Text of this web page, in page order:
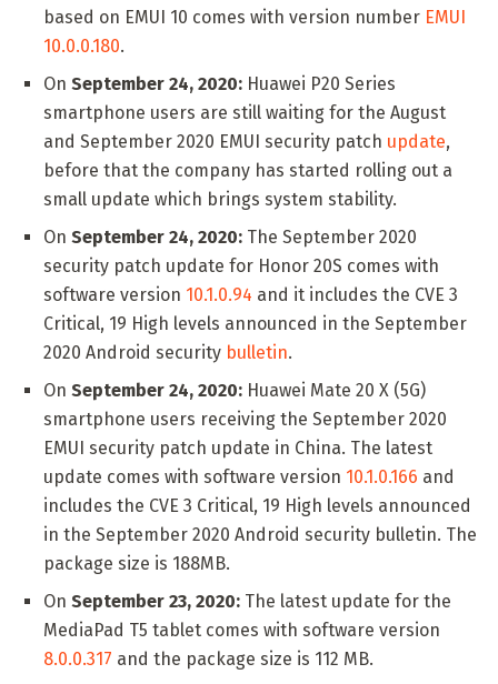
based on EMUI 10 comes with version number EMUI
10.0.0.180.
On September 24, 2020: Huawei P20 Series
smartphone users are still waiting for the August
and September 2020 EMUI security patch update,
before that the company has started rolling out a
small update which brings system stability.
On September 24, 2020: The September 2020
security patch update for Honor 20S comes with
software version 10.1.0.94 and it includes the CVE 3
Critical, 19 High levels announced in the September
2020 Android security bulletin.
On September 24, 2020: Huawei Mate 20 X (5G)
smartphone users receiving the September 2020
EMUI security patch update in China. The latest
update comes with software version 10.1.0.166 and
includes the CVE 3 Critical, 19 High levels announced
in the September 2020 Android security bulletin. The
package size is 188MB.
On September 23, 2020: The latest update for the
MediaPad T5 tablet comes with software version
8.0.0.317 and the package size is 112 MB.